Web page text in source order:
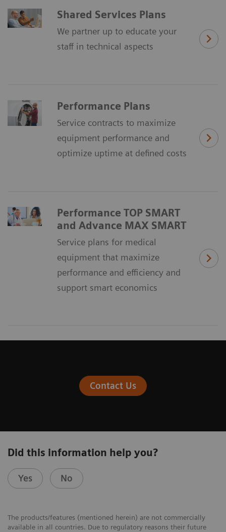
Shared Services Plans
We partner up to educate your
staff in technical aspects
Performance Plans
Service contracts to maximize
equipment performance and
optimize uptime at defined costs
Performance TOP SMART
and Advance MAX SMART
Service plans for medical
equipment that maximize
performance and efficiency and
support smart economics
Contact Us
Did this information help you?
Yes No
The products/features (mentioned herein) are not commercially
available in all countries. Due to regulatory reasons their future